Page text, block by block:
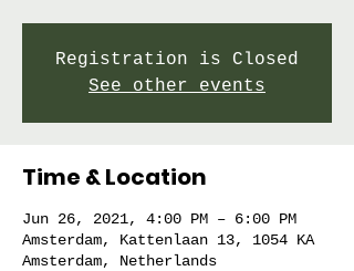
Registration is Closed
See other events
Time & Location
Jun 26, 2021, 4:00 PM – 6:00 PM
Amsterdam, Kattenlaan 13, 1054 KA
Amsterdam, Netherlands